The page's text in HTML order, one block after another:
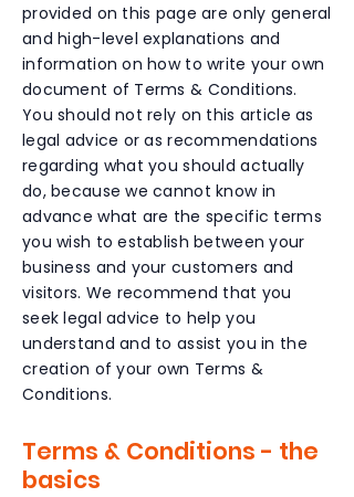
provided on this page are only general
and high-level explanations and
information on how to write your own
document of Terms & Conditions.
You should not rely on this article as
legal advice or as recommendations
regarding what you should actually
do, because we cannot know in
advance what are the specific terms
you wish to establish between your
business and your customers and
visitors. We recommend that you
seek legal advice to help you
understand and to assist you in the
creation of your own Terms &
Conditions.
Terms & Conditions - the
basics